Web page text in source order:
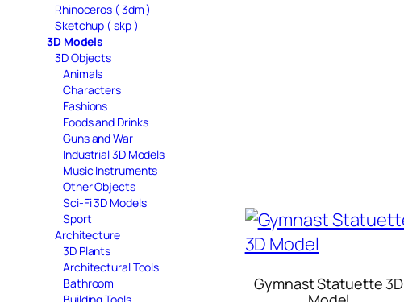
Rhinoceros ( 3dm )
Sketchup ( skp )
3D Models
3D Objects
Animals
Characters
Fashions
Foods and Drinks
Guns and War
Industrial 3D Models
Music Instruments
Other Objects
Sci-Fi 3D Models
Sport
Architecture
3D Plants
Architectural Tools
Bathroom
Gymnast Statuette 3D